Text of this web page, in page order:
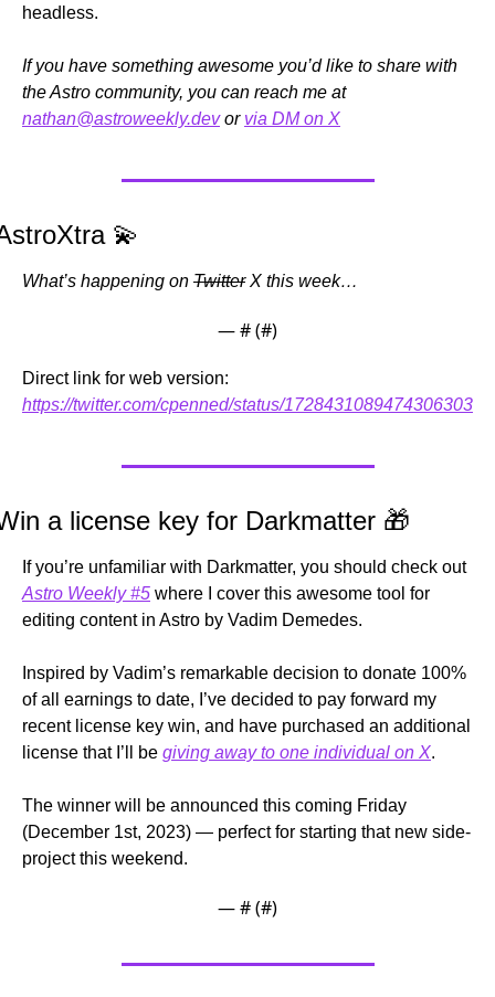
headless.
If you have something awesome you’d like to share with
the Astro community, you can reach me at
nathan@astroweekly.dev or via DM on X
💫
What’s happening on Twitter X this week…
— # (#)
Direct link for web version:
https://twitter.com/cpenned/status/1728431089474306303
a license key for Darkmatter 🎁
If you’re unfamiliar with Darkmatter, you should check out
Astro Weekly #5 where I cover this awesome tool for
editing content in Astro by Vadim Demedes.
Inspired by Vadim’s remarkable decision to donate 100%
of all earnings to date, I’ve decided to pay forward my
recent license key win, and have purchased an additional
license that I’ll be giving away to one individual on X.
The winner will be announced this coming Friday
(December 1st, 2023) — perfect for starting that new side-
project this weekend.
— # (#)